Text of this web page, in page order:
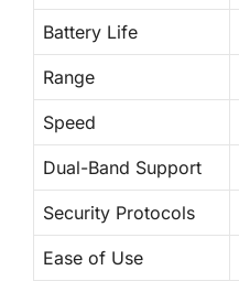
Battery Life
Range
Speed
Dual-Band Support
Security Protocols
Ease of Use